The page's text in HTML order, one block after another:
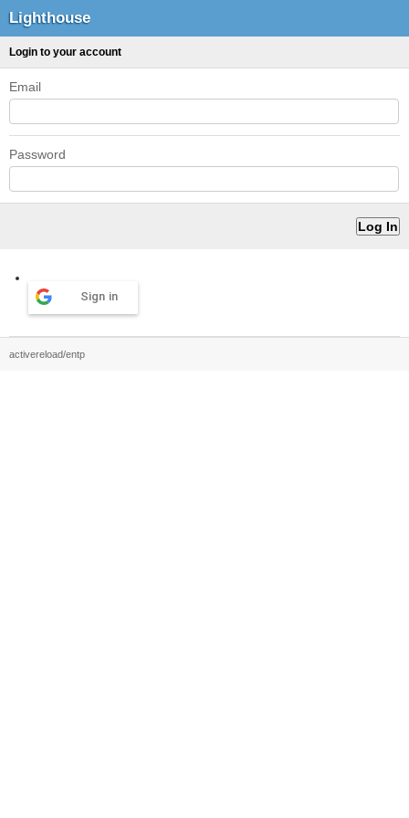
Lighthouse
Login to your account
Email
Password
Sign in
activereload/entp